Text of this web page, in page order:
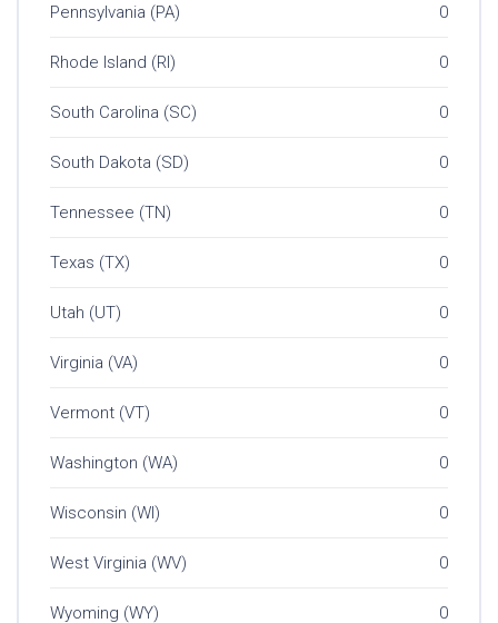
Pennsylvania (PA) 0
Rhode Island (RI) 0
South Carolina (SC) 0
South Dakota (SD) 0
Tennessee (TN) 0
Texas (TX) 0
Utah (UT) 0
Virginia (VA) 0
Vermont (VT) 0
Washington (WA) 0
Wisconsin (WI) 0
West Virginia (WV) 0
Wyoming (WY) 0